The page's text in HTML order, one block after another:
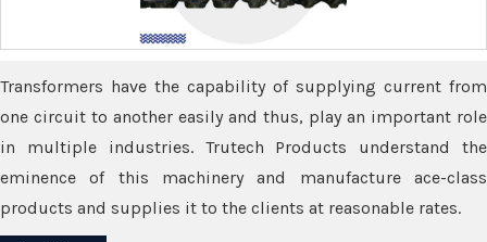
Transformers have the capability of supplying current from
one circuit to another easily and thus, play an important role
in multiple industries. Trutech Products understand the
eminence of this machinery and manufacture ace-class
products and supplies it to the clients at reasonable rates.